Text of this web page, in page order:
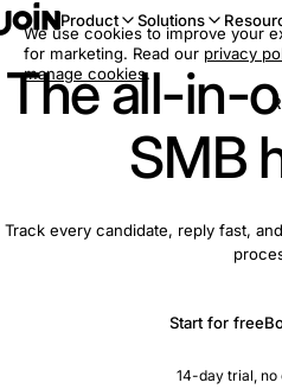
Product Solutions
The all-in-
SMB
Track every candidate, reply fast,
Start for free
14-day trial,
We use cookies to improve your
for marketing. Read our privacy
manage cookies.